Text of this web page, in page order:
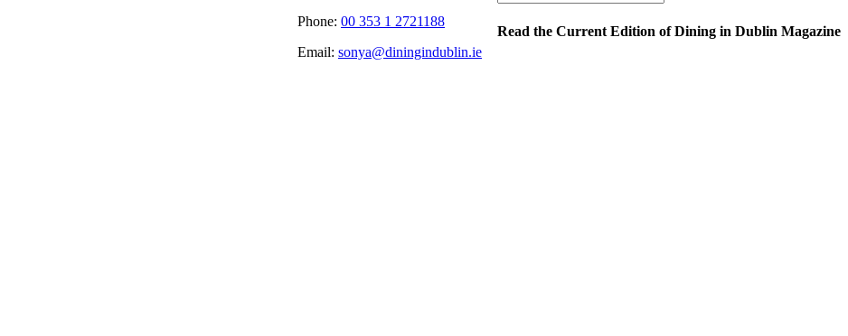
Read the Current Edition of Dining in Dublin Magazine
Phone: 00 353 1 2721188
Email: sonya@diningindublin.ie